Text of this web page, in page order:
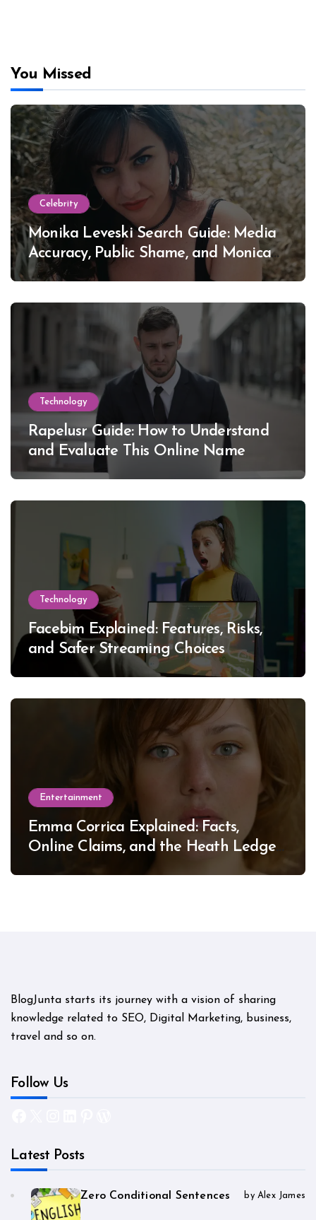
You Missed
Celebrity
Monika Leveski Search Guide: Media
Accuracy, Public Shame, and Monica
Lewinsky
Technology
Rapelusr Guide: How to Understand
and Evaluate This Online Name
Technology
Facebim Explained: Features, Risks,
and Safer Streaming Choices
Entertainment
Emma Corrica Explained: Facts,
Online Claims, and the Heath Ledger
BlogJunta starts its journey with a vision of sharing
knowledge related to SEO, Digital Marketing, business,
travel and so on.
Follow Us
Latest Posts
Zero Conditional Sentences by Alex James